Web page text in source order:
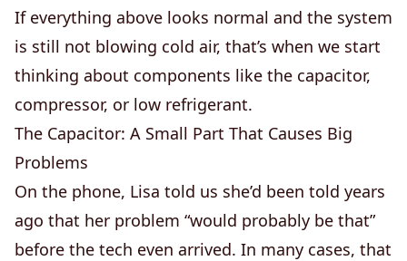
If everything above looks normal and the system
is still not blowing cold air, that’s when we start
thinking about components like the capacitor,
compressor, or low refrigerant.
The Capacitor: A Small Part That Causes Big
Problems
On the phone, Lisa told us she’d been told years
ago that her problem “would probably be that”
before the tech even arrived. In many cases, that